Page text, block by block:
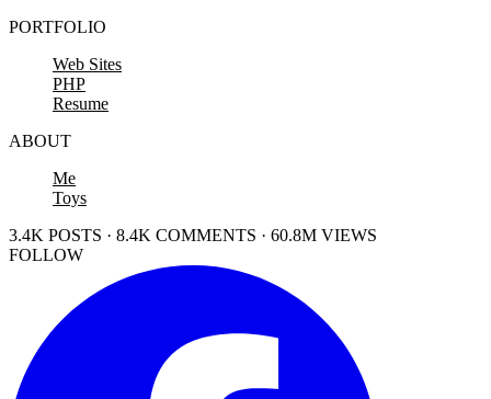
PORTFOLIO
Web Sites
PHP
Resume
ABOUT
Me
Toys
3.4K POSTS · 8.4K COMMENTS · 60.8M VIEWS
FOLLOW